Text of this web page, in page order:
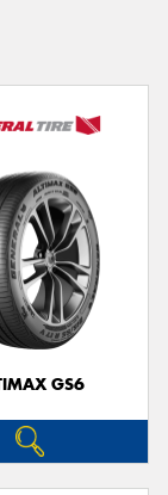
GS6